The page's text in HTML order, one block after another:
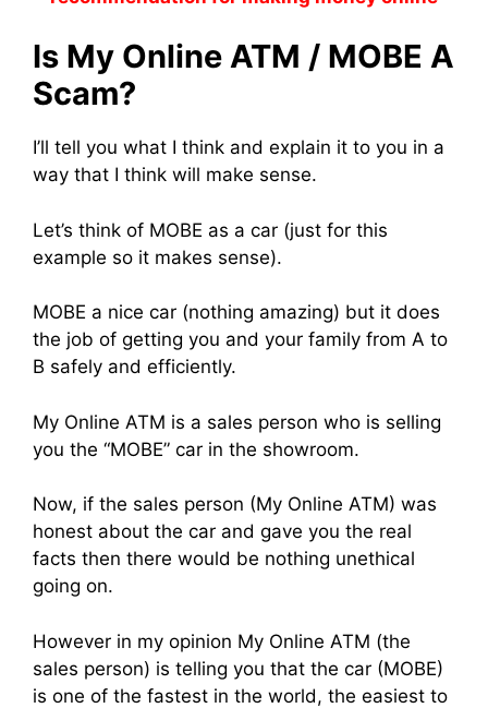
Is My Online ATM / MOBE A
Scam?
I’ll tell you what I think and explain it to you in a
way that I think will make sense.
Let’s think of MOBE as a car (just for this
example so it makes sense).
MOBE a nice car (nothing amazing) but it does
the job of getting you and your family from A to
B safely and efficiently.
My Online ATM is a sales person who is selling
you the “MOBE” car in the showroom.
Now, if the sales person (My Online ATM) was
honest about the car and gave you the real
facts then there would be nothing unethical
going on.
However in my opinion My Online ATM (the
sales person) is telling you that the car (MOBE)
is one of the fastest in the world, the easiest to